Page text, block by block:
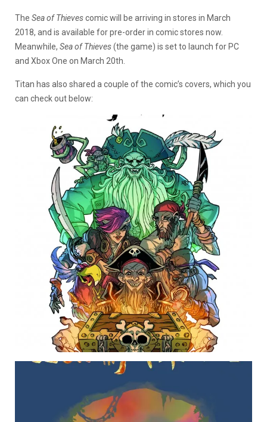
The Sea of Thievescomic will be arriving in stores in March
2018, and is available for pre-order in comic stores now.
Meanwhile, Sea of Thieves(the game) is set to launch for PC
and Xbox One on March 20th.
Titan has also shared a couple of the comic’s covers, which you
can check out below: